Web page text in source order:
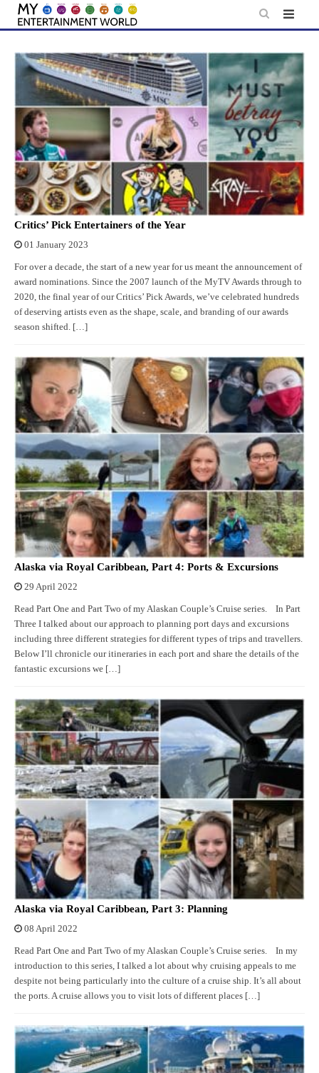
Skip
content
Critics’ Pick Entertainers of the Year
01 January 2023
For over a decade, the start of a new year for us meant the announcement of
award nominations. Since the 2007 launch of the MyTV Awards through to
2020, the final year of our Critics’ Pick Awards, we’ve celebrated hundreds
of deserving artists even as the shape, scale, and branding of our awards
season shifted. […]
Alaska via Royal Caribbean, Part 4: Ports & Excursions
29 April 2022
Read Part One and Part Two of my Alaskan Couple’s Cruise series. In Part
Three I talked about our approach to planning port days and excursions
including three different strategies for different types of trips and travellers.
Below I’ll chronicle our itineraries in each port and share the details of the
fantastic excursions we […]
Alaska via Royal Caribbean, Part 3: Planning
08 April 2022
Read Part One and Part Two of my Alaskan Couple’s Cruise series. In my
introduction to this series, I talked a lot about why cruising appeals to me
despite not being particularly into the culture of a cruise ship. It’s all about
the ports. A cruise allows you to visit lots of different places […]